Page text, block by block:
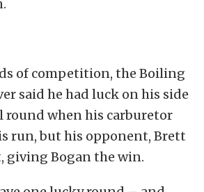
of competition, the Boiling
said he had luck on his side
round when his carburetor
run, but his opponent, Brett
giving Bogan the win.